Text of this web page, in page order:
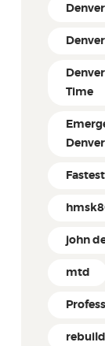
Time
Denver
john
mtd
rebuild